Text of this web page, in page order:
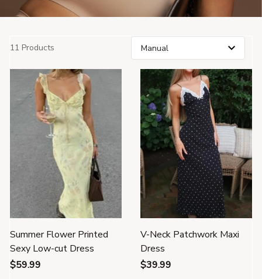
11 Products
Summer Flower Printed
Sexy Low-cut Dress
$59.99
V-Neck Patchwork Maxi
Dress
$39.99